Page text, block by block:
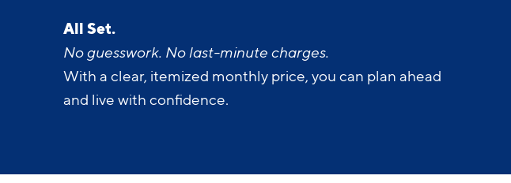
All Set.
No guesswork. No last-minute charges.
With a clear, itemized monthly price, you can plan ahead
and live with confidence.